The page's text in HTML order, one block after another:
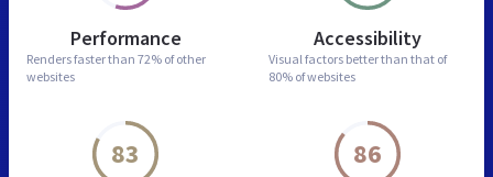
Performance
Renders faster than 72% of other
websites
Accessibility
Visual factors better than that of
80% of websites
83 86